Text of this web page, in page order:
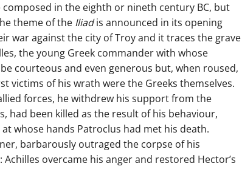
in the eighth or nineth century BC, but
theme of the Iliadis announced in its opening
war against the city of Troy and it traces the grave
the young Greek commander with whose
courteous and even generous but, when roused,
victims of his wrath were the Greeks themselves.
forces, he withdrew his support from the
had been killed as the result of his behaviour,
whose hands Patroclus had met his death.
barbarously outraged the corpse of his
overcame his anger and restored Hector’s